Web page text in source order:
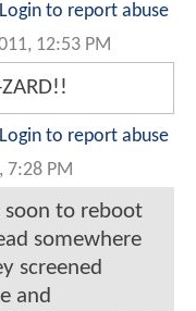
Login to report abuse
12:53 PM
Login to report abuse
7:28 PM
to reboot
somewhere
screened
and